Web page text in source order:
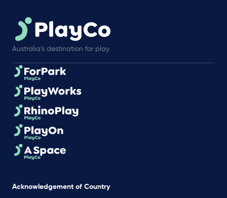
Australia’s destination for play
Acknowledgement of Country